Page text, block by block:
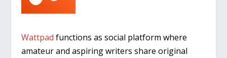
Wattpad functions as social platform where
amateur and aspiring writers share original